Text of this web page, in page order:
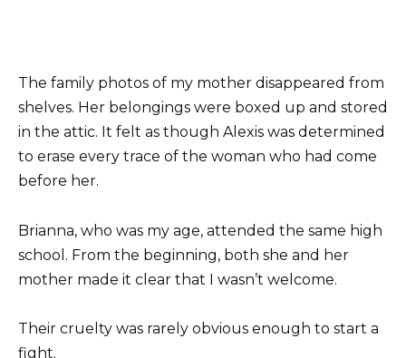
The family photos of my mother disappeared from
shelves. Her belongings were boxed up and stored
in the attic. It felt as though Alexis was determined
to erase every trace of the woman who had come
before her.
Brianna, who was my age, attended the same high
school. From the beginning, both she and her
mother made it clear that I wasn’t welcome.
Their cruelty was rarely obvious enough to start a
fight.